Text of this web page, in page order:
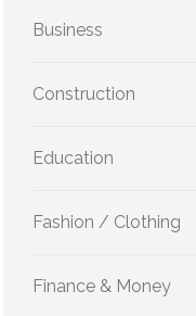
Business
Construction
Education
Fashion / Clothing
Finance & Money